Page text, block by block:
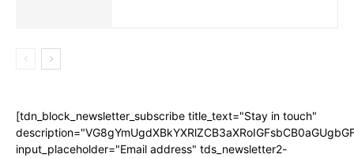
[tdn_block_newsletter_subscribe title_text="Stay in touch"
input_placeholder="Email address" tds_newsletter2-